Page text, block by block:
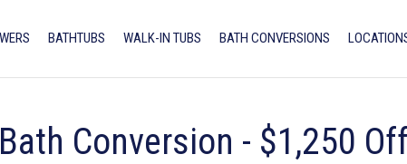
BATHTUBS WALK-IN TUBS BATH CONVERSIONS
Conversion - $1,250